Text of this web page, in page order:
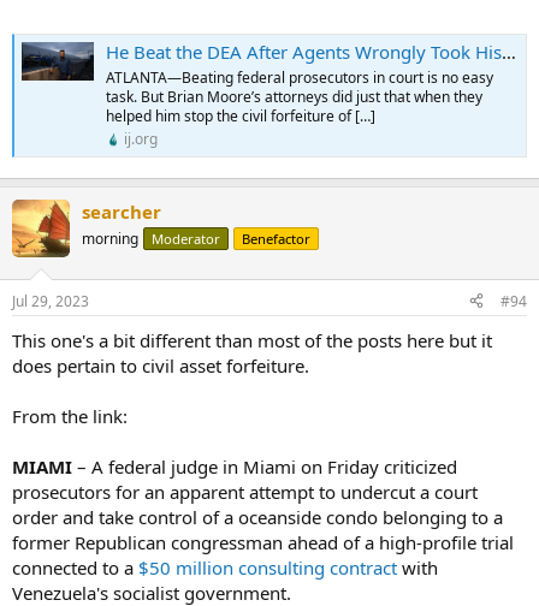
He Beat the DEA After Agents Wrongly Took His Money at Atlanta Airport, But a Court Let the Government Stiff His Attorneys - Institute for Justice
ATLANTA—Beating federal prosecutors in court is no easy
task. But Brian Moore’s attorneys did just that when they
helped him stop the civil forfeiture of […]
ij.org
searcher
morning Moderator Benefactor
Jul 29, 2023 #94
This one's a bit different than most of the posts here but it
does pertain to civil asset forfeiture.
From the link:
MIAMI – A federal judge in Miami on Friday criticized
prosecutors for an apparent attempt to undercut a court
order and take control of a oceanside condo belonging to a
former Republican congressman ahead of a high-profile trial
connected to a $50 million consulting contract with
Venezuela's socialist government.